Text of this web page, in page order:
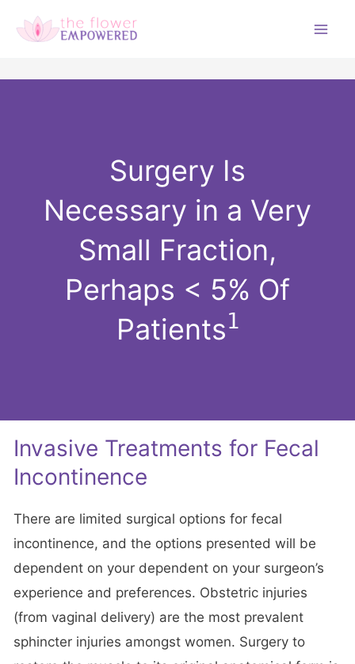
a
Surgery Is
Necessary in a Very
Small Fraction,
Perhaps < 5% Of
Patients1
Invasive Treatments for Fecal
Incontinence
There are limited surgical options for fecal
incontinence, and the options presented will be
dependent on your dependent on your surgeon’s
experience and preferences. Obstetric injuries
(from vaginal delivery) are the most prevalent
sphincter injuries amongst women. Surgery to